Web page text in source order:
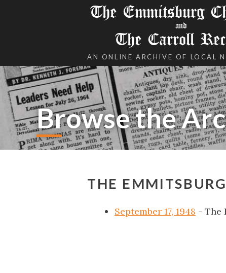
The Emmitsburg
and
The Carroll
AN ONLINE ARCHIVE OF LOCAL
Browse the
THE
September 17, 1948 - The